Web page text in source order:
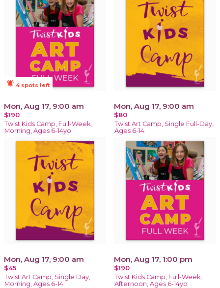
notifications_active 4 spots left
Mon, Aug 17, 9:00 am
$190
Twist Kids Camp, Full-Week,
Morning, Ages 6-14yo
Mon, Aug 17, 9:00 am
$80
Twist Art Camp, Single Full-Day,
Ages 6-14
Mon, Aug 17, 9:00 am
$45
Twist Art Camp, Single Day,
Morning, Ages 6-14
Mon, Aug 17, 1:00 pm
$190
Twist Kids Camp, Full-Week,
Afternoon, Ages 6-14yo